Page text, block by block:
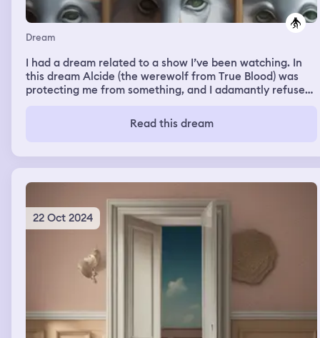
Dream
I had a dream related to a show I’ve been watching. In
this dream Alcide (the werewolf from True Blood) was
protecting me from something, and I adamantly refused
Read this dream
22 Oct 2024